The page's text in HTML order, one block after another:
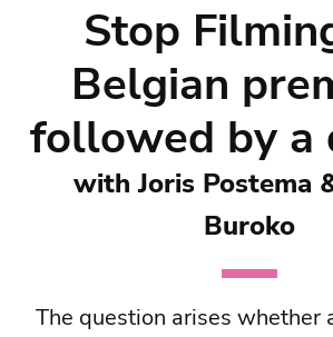
Stop
Belgian
followed by a
with Joris Postema
Buroko
The question arises whether